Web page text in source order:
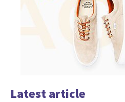
Latest article